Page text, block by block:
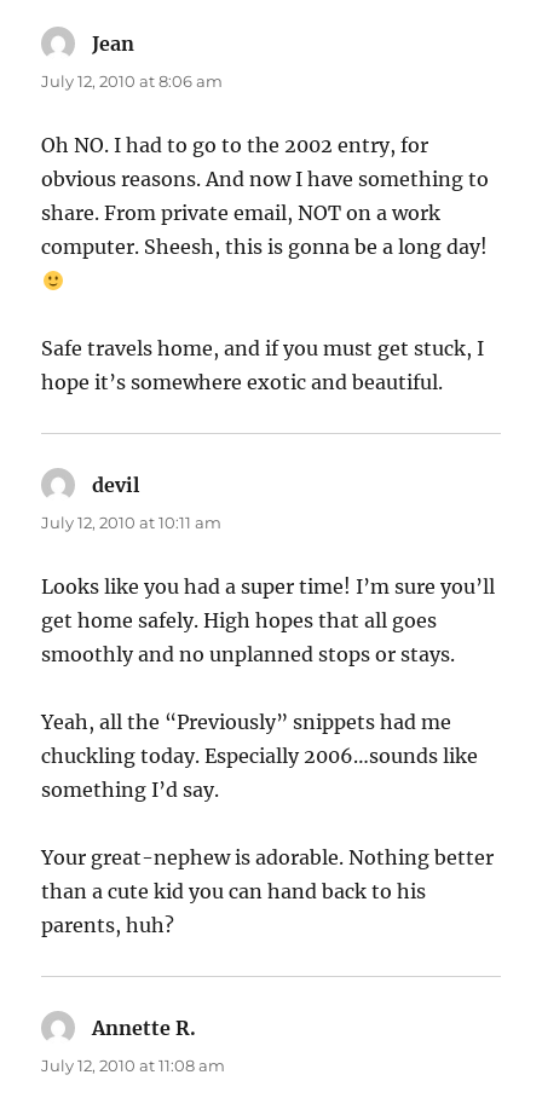
Jean
July 12, 2010 at 8:06 am
Oh NO. I had to go to the 2002 entry, for
obvious reasons. And now I have something to
share. From private email, NOT on a work
computer. Sheesh, this is gonna be a long day!
Safe travels home, and if you must get stuck, I
hope it’s somewhere exotic and beautiful.
devil
July 12, 2010 at 10:11 am
Looks like you had a super time! I’m sure you’ll
get home safely. High hopes that all goes
smoothly and no unplanned stops or stays.
Yeah, all the “Previously” snippets had me
chuckling today. Especially 2006…sounds like
something I’d say.
Your great-nephew is adorable. Nothing better
than a cute kid you can hand back to his
parents, huh?
Annette R.
July 12, 2010 at 11:08 am